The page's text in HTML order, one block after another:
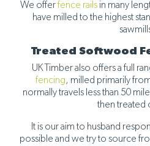
We offerfence railsin many
have milled to the highest
Treated Softwood
UK Timber also offers a full
fencing, milled primarily
normally travels less than 50
then treated
It is our aim to husband
possible and we try to source